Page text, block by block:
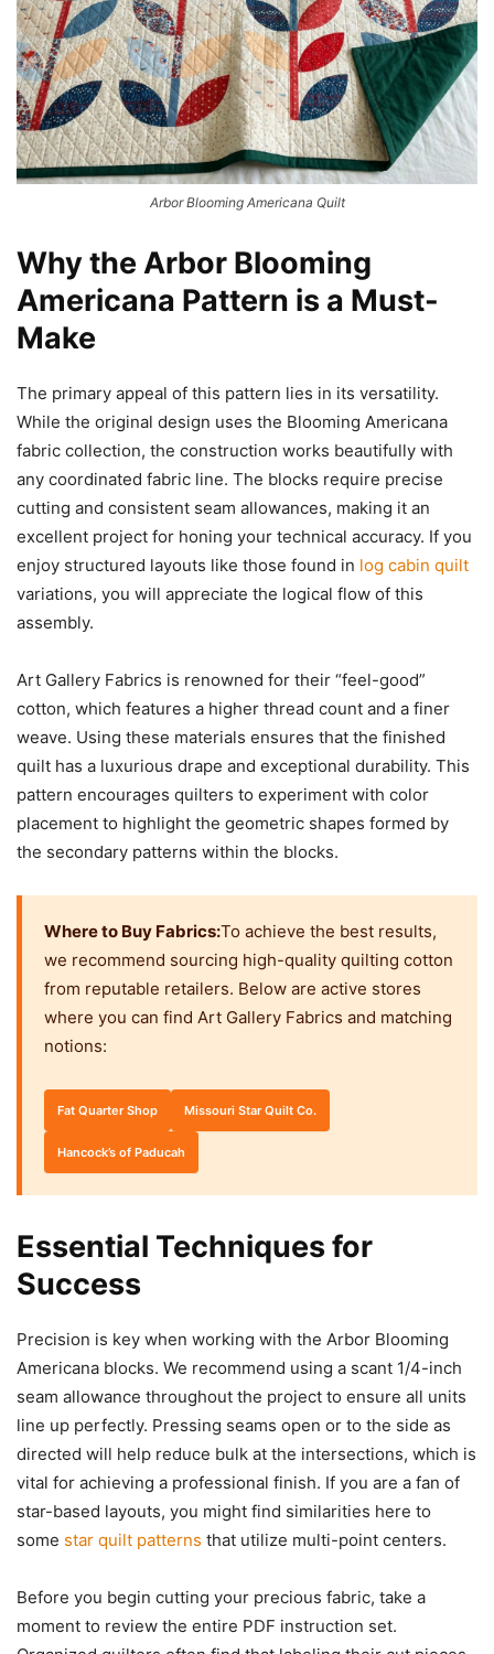
Arbor Blooming Americana Quilt
Why the Arbor Blooming
Americana Pattern is a Must-
Make
The primary appeal of this pattern lies in its versatility.
While the original design uses the Blooming Americana
fabric collection, the construction works beautifully with
any coordinated fabric line. The blocks require precise
cutting and consistent seam allowances, making it an
excellent project for honing your technical accuracy. If you
enjoy structured layouts like those found in log cabin quilt
variations, you will appreciate the logical flow of this
assembly.
Art Gallery Fabrics is renowned for their “feel-good”
cotton, which features a higher thread count and a finer
weave. Using these materials ensures that the finished
quilt has a luxurious drape and exceptional durability. This
pattern encourages quilters to experiment with color
placement to highlight the geometric shapes formed by
the secondary patterns within the blocks.
Where to Buy Fabrics:To achieve the best results,
we recommend sourcing high-quality quilting cotton
from reputable retailers. Below are active stores
where you can find Art Gallery Fabrics and matching
notions:
Fat Quarter Shop Missouri Star Quilt Co.
Hancock’s of Paducah
Essential Techniques for
Success
Precision is key when working with the Arbor Blooming
Americana blocks. We recommend using a scant 1/4-inch
seam allowance throughout the project to ensure all units
line up perfectly. Pressing seams open or to the side as
directed will help reduce bulk at the intersections, which is
vital for achieving a professional finish. If you are a fan of
star-based layouts, you might find similarities here to
some star quilt patterns that utilize multi-point centers.
Before you begin cutting your precious fabric, take a
moment to review the entire PDF instruction set.